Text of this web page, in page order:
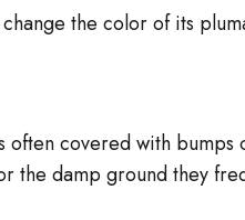
the color of its
often covered with
the damp ground they